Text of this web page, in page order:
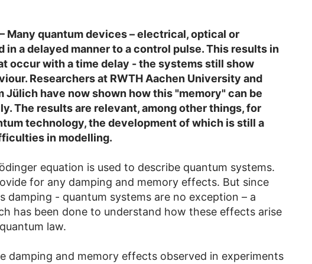
Many quantum devices – electrical, optical or
in a delayed manner to a control pulse. This results in
occur with a time delay - the systems still show
Researchers at RWTH Aachen University and
Jülich have now shown how this "memory" can be
The results are relevant, among other things, for
technology, the development of which is still a
in modelling.
equation is used to describe quantum systems.
for any damping and memory effects. But since
damping - quantum systems are no exception – a
has been done to understand how these effects arise
law.
damping and memory effects observed in experiments